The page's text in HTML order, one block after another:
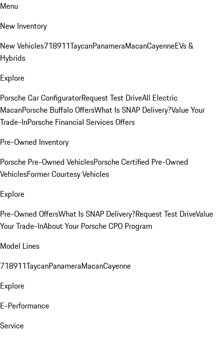
Menu
New Inventory
New Vehicles718911TaycanPanameraMacanCayenneEVs &
Hybrids
Explore
Porsche Car ConfiguratorRequest Test DriveAll Electric
MacanPorsche Buffalo OffersWhat Is SNAP Delivery?Value Your
Trade-InPorsche Financial Services Offers
Pre-Owned Inventory
Porsche Pre-Owned VehiclesPorsche Certified Pre-Owned
VehiclesFormer Courtesy Vehicles
Explore
Pre-Owned OffersWhat Is SNAP Delivery?Request Test DriveValue
Your Trade-InAbout Your Porsche CPO Program
Model Lines
718911TaycanPanameraMacanCayenne
Explore
E-Performance
Service